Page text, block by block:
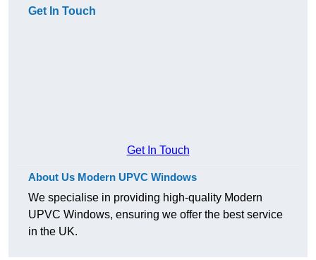
Get In Touch
Get In Touch
About Us Modern UPVC Windows
We specialise in providing high-quality Modern
UPVC Windows, ensuring we offer the best service
in the UK.